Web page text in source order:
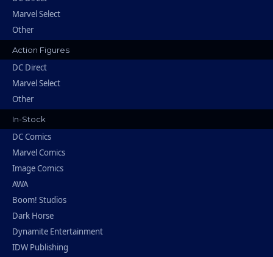
Marvel Select
Other
Action Figures
DC Direct
Marvel Select
Other
In-Stock
DC Comics
Marvel Comics
Image Comics
AWA
Boom! Studios
Dark Horse
Dynamite Entertainment
IDW Publishing